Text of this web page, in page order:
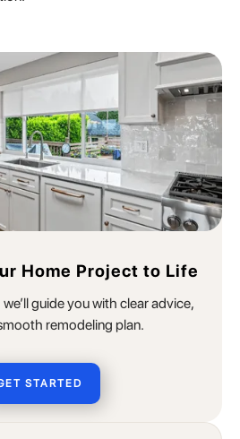
Home Project to Life
guide you with clear advice,
remodeling plan.
STARTED